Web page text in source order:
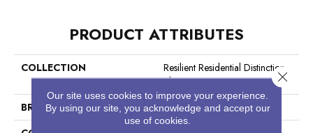
PRODUCT ATTRIBUTES
COLLECTION
Resilient Residential Distinction
Plus
BRAND
Shaw Floors
Our site uses cookies to improve your experience.
By using our site, you acknowledge and accept our
use of cookies.
Close